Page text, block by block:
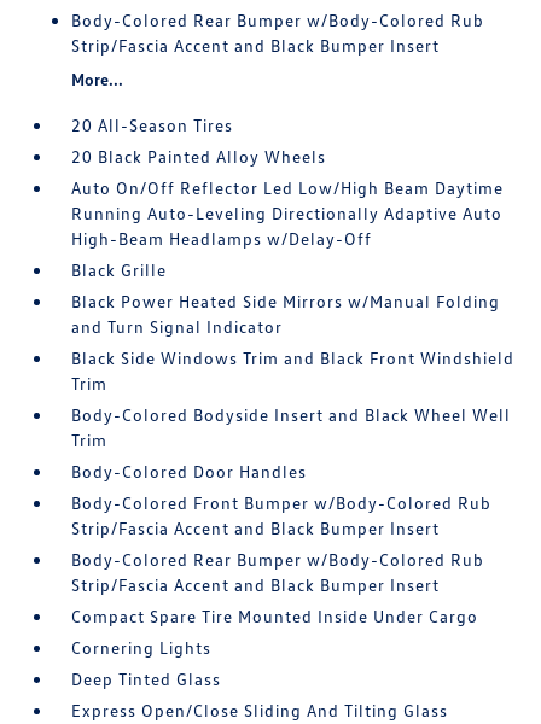
Body-Colored Rear Bumper w/Body-Colored Rub
Strip/Fascia Accent and Black Bumper Insert
More...
20 All-Season Tires
20 Black Painted Alloy Wheels
Auto On/Off Reflector Led Low/High Beam Daytime
Running Auto-Leveling Directionally Adaptive Auto
High-Beam Headlamps w/Delay-Off
Black Grille
Black Power Heated Side Mirrors w/Manual Folding
and Turn Signal Indicator
Black Side Windows Trim and Black Front Windshield
Trim
Body-Colored Bodyside Insert and Black Wheel Well
Trim
Body-Colored Door Handles
Body-Colored Front Bumper w/Body-Colored Rub
Strip/Fascia Accent and Black Bumper Insert
Body-Colored Rear Bumper w/Body-Colored Rub
Strip/Fascia Accent and Black Bumper Insert
Compact Spare Tire Mounted Inside Under Cargo
Cornering Lights
Deep Tinted Glass
Express Open/Close Sliding And Tilting Glass